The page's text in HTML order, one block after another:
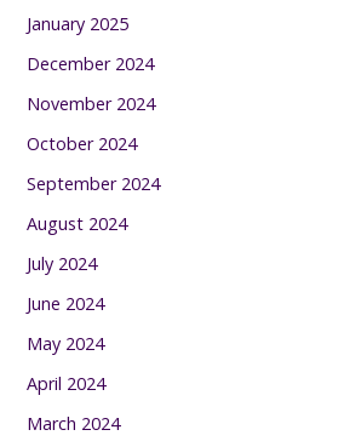
January 2025
December 2024
November 2024
October 2024
September 2024
August 2024
July 2024
June 2024
May 2024
April 2024
March 2024